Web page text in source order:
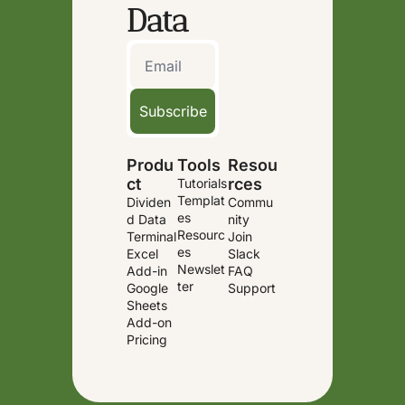
Data
Subscribe
Produ
ct
Dividen
d Data
Terminal
Excel
Add-in
Google
Sheets
Add-on
Pricing
Tools
Tutorials
Templat
es
Resourc
es
Newslet
ter
Resou
rces
Commu
nity
Join
Slack
FAQ
Support